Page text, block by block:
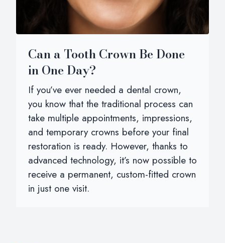
Can a Tooth Crown Be Done
in One Day?
If you’ve ever needed a dental crown,
you know that the traditional process can
take multiple appointments, impressions,
and temporary crowns before your final
restoration is ready. However, thanks to
advanced technology, it’s now possible to
receive a permanent, custom-fitted crown
in just one visit.